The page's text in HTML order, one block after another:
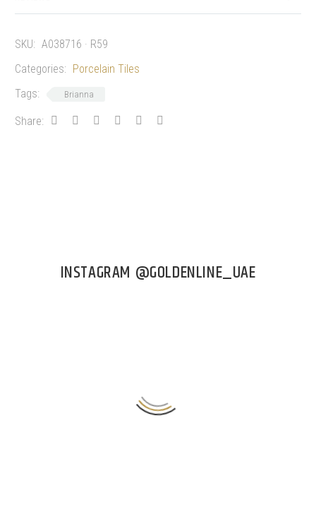
SKU: A038716 · R59
Categories: Porcelain Tiles
Tags:
Brianna
Share:
INSTAGRAM @GOLDENLINE_UAE